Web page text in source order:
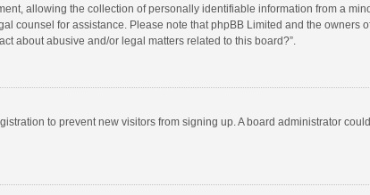
allowing the collection of personally identifiable information from a
counsel for assistance. Please note that phpBB Limited and the
about abusive and/or legal matters related to this board?”.
to prevent new visitors from signing up. A board administrator